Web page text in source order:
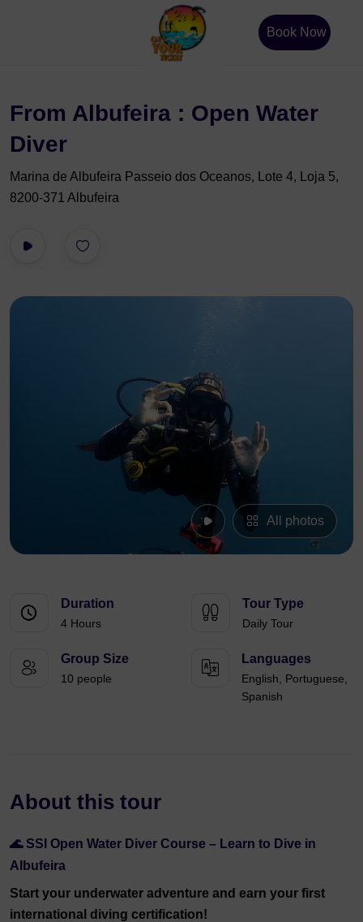
Book Now
From Albufeira : Open Water
Diver
Marina de Albufeira Passeio dos Oceanos, Lote 4, Loja 5,
8200-371 Albufeira
All photos
Duration
4 Hours
Tour Type
Daily Tour
Group Size
10 people
Languages
English, Portuguese,
Spanish
About this tour
🌊 SSI Open Water Diver Course – Learn to Dive in
Albufeira
Start your underwater adventure and earn your first
international diving certification!